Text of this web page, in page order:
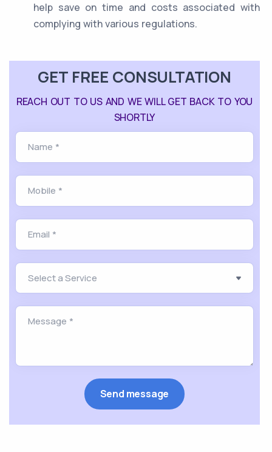
help save on time and costs associated with
complying with various regulations.